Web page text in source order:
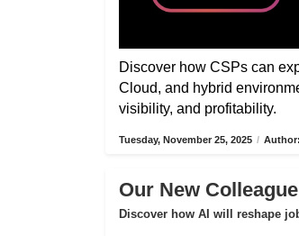
Discover how CSPs can
Cloud, and hybrid
visibility, and profitability.
Tuesday, November 25, 2025 /
Our New
Discover how AI will reshape